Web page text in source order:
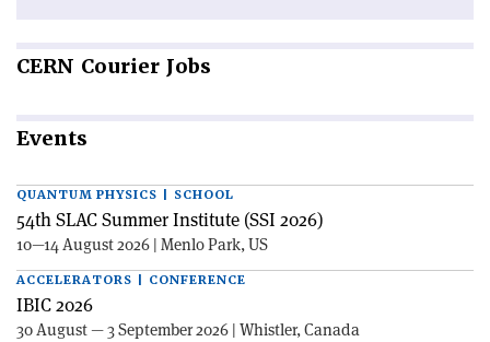
CERN Courier Jobs
Events
QUANTUM PHYSICS | SCHOOL
54th SLAC Summer Institute (SSI 2026)
10—14 August 2026 | Menlo Park, US
ACCELERATORS | CONFERENCE
IBIC 2026
30 August — 3 September 2026 | Whistler, Canada